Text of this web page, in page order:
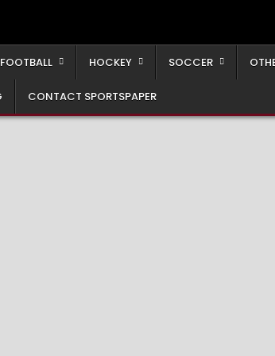
FOOTBALL HOCKEY SOCCER
CONTACT SPORTSPAPER